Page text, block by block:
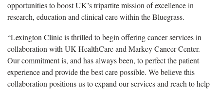
opportunities to boost UK’s tripartite mission of excellence in
research, education and clinical care within the Bluegrass.
“Lexington Clinic is thrilled to begin offering cancer services in
collaboration with UK HealthCare and Markey Cancer Center.
Our commitment is, and has always been, to perfect the patient
experience and provide the best care possible. We believe this
collaboration positions us to expand our services and reach to help